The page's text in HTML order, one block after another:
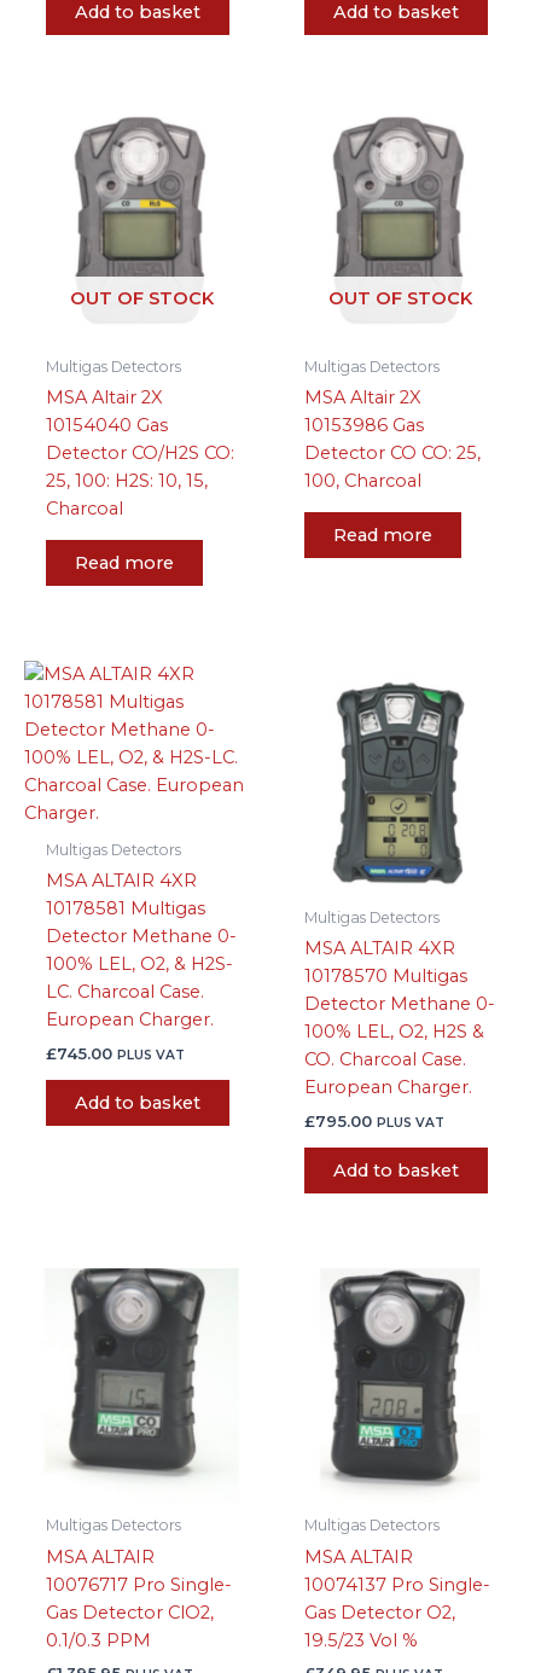
Add to basket Add to basket
OUT OF STOCK
Multigas Detectors
MSA Altair 2X
10154040 Gas
Detector CO/H2S CO:
25, 100: H2S: 10, 15,
Charcoal
Read more
OUT OF STOCK
Multigas Detectors
MSA Altair 2X
10153986 Gas
Detector CO CO: 25,
100, Charcoal
Read more
Multigas Detectors
MSA ALTAIR 4XR
10178581 Multigas
Detector Methane 0-
100% LEL, O2, & H2S-
LC. Charcoal Case.
European Charger.
£745.00 PLUS VAT
Add to basket
Multigas Detectors
MSA ALTAIR 4XR
10178570 Multigas
Detector Methane 0-
100% LEL, O2, H2S &
CO. Charcoal Case.
European Charger.
£795.00 PLUS VAT
Add to basket
Multigas Detectors
MSA ALTAIR
10076717 Pro Single-
Gas Detector ClO2,
0.1/0.3 PPM
Multigas Detectors
MSA ALTAIR
10074137 Pro Single-
Gas Detector O2,
19.5/23 Vol %